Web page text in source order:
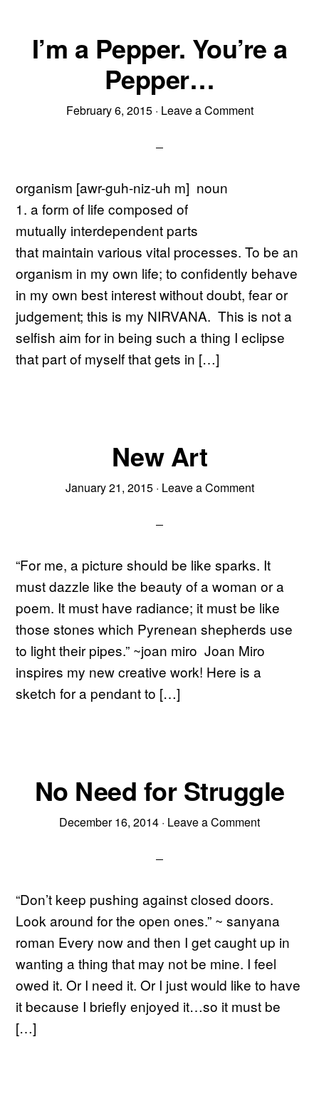
I’m a Pepper. You’re a
Pepper…
February 6, 2015· Leave a Comment
organism [awr-guh-niz-uh m] noun
1. a form of life composed of
mutually interdependent parts
that maintain various vital processes. To be an
organism in my own life; to confidently behave
in my own best interest without doubt, fear or
judgement; this is my NIRVANA. This is not a
selfish aim for in being such a thing I eclipse
that part of myself that gets in […]
New Art
January 21, 2015· Leave a Comment
“For me, a picture should be like sparks. It
must dazzle like the beauty of a woman or a
poem. It must have radiance; it must be like
those stones which Pyrenean shepherds use
to light their pipes.” ~joan miro Joan Miro
inspires my new creative work! Here is a
sketch for a pendant to […]
No Need for Struggle
December 16, 2014 · Leave a Comment
“Don’t keep pushing against closed doors.
Look around for the open ones.” ~ sanyana
roman Every now and then I get caught up in
wanting a thing that may not be mine. I feel
owed it. Or I need it. Or I just would like to have
it because I briefly enjoyed it…so it must be
[…]